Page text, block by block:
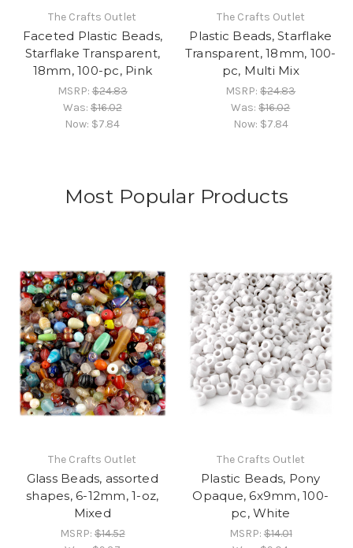
The Crafts Outlet
Faceted Plastic Beads,
Starflake Transparent,
18mm, 100-pc, Pink
MSRP:$24.83
Was:$16.02
Now: $7.84
The Crafts Outlet
Plastic Beads, Starflake
Transparent, 18mm, 100-
pc, Multi Mix
MSRP:$24.83
Was:$16.02
Now: $7.84
Most Popular Products
The Crafts Outlet
Glass Beads, assorted
shapes, 6-12mm, 1-oz,
Mixed
MSRP:$14.52
The Crafts Outlet
Plastic Beads, Pony
Opaque, 6x9mm, 100-
pc, White
MSRP:$14.01